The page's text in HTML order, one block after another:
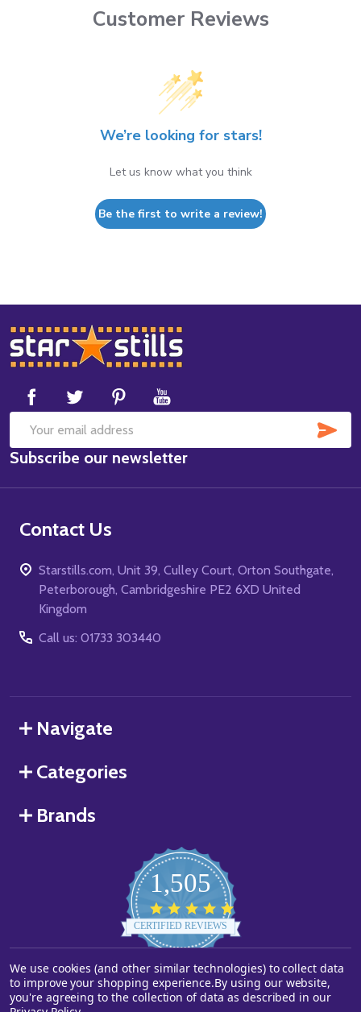
Customer Reviews
We’re looking for stars!
Let us know what you think
Be the first to write a review!
Footer
Start
Email
Address
Subscribe our newsletter
Contact Us
Starstills.com, Unit 39, Culley Court, Orton Southgate,
Peterborough, Cambridgeshire PE2 6XD United
Kingdom
Call us: 01733 303440
Navigate
Categories
Brands
1,505
star
rating
CERTIFIED REVIEWS
Powered by YOTPO
©2026Starstills.com.
We use cookies (and other similar technologies) to collect data
to improve your shopping experience.By using our website,
you're agreeing to the collection of data as described in our